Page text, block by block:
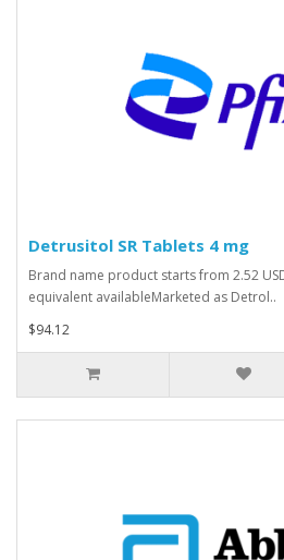
Detrusitol SR Tablets 4 mg
Brand name product starts from 2.52
equivalent availableMarketed as Detrol..
$94.12